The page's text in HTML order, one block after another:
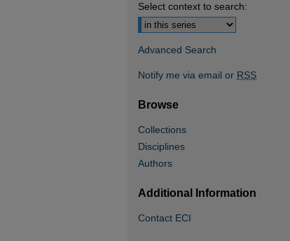
Select context to search:
Advanced Search
Notify me via email or RSS
Browse
Collections
Disciplines
Authors
Additional Information
Contact ECI